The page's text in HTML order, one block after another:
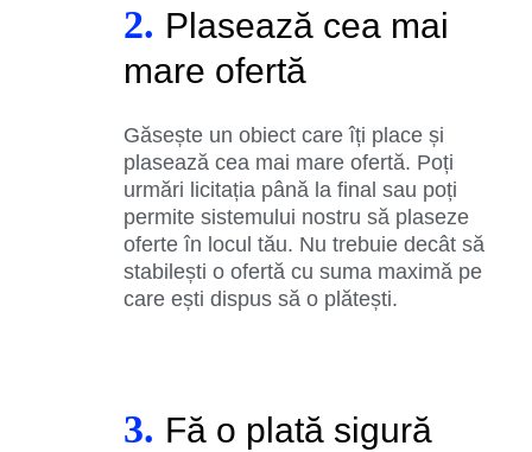
2. Plasează cea mai
mare ofertă
Găsește un obiect care îți place și
plasează cea mai mare ofertă. Poți
urmări licitația până la final sau poți
permite sistemului nostru să plaseze
oferte în locul tău. Nu trebuie decât să
stabilești o ofertă cu suma maximă pe
care ești dispus să o plătești.
3. Fă o plată sigură